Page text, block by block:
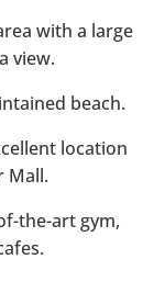
with a large
view.
beach.
location
Mall.
the-art gym,